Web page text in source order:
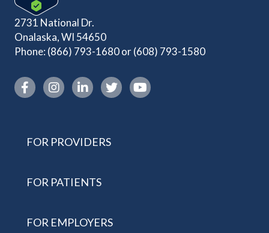
2731 National Dr.
Onalaska, WI 54650
Phone: (866) 793-1680or(608) 793-1580
Instagram link
FOR PROVIDERS
FOR PATIENTS
FOR EMPLOYERS